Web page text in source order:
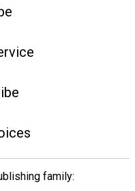
family: